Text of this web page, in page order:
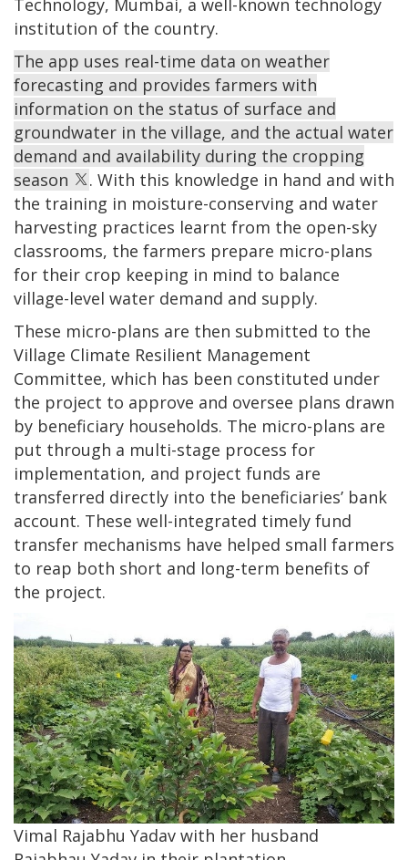
institution of the country.
The app uses real-time data on weather
forecasting and provides farmers with
information on the status of surface and
groundwater in the village, and the actual water
demand and availability during the cropping
season
. With this knowledge in hand and with
the training in moisture-conserving and water
harvesting practices learnt from the open-sky
classrooms, the farmers prepare micro-plans
for their crop keeping in mind to balance
village-level water demand and supply.
These micro-plans are then submitted to the
Village Climate Resilient Management
Committee, which has been constituted under
the project to approve and oversee plans drawn
by beneficiary households. The micro-plans are
put through a multi-stage process for
implementation, and project funds are
transferred directly into the beneficiaries’ bank
account. These well-integrated timely fund
transfer mechanisms have helped small farmers
to reap both short and long-term benefits of
the project.
Vimal Rajabhu Yadav with her husband